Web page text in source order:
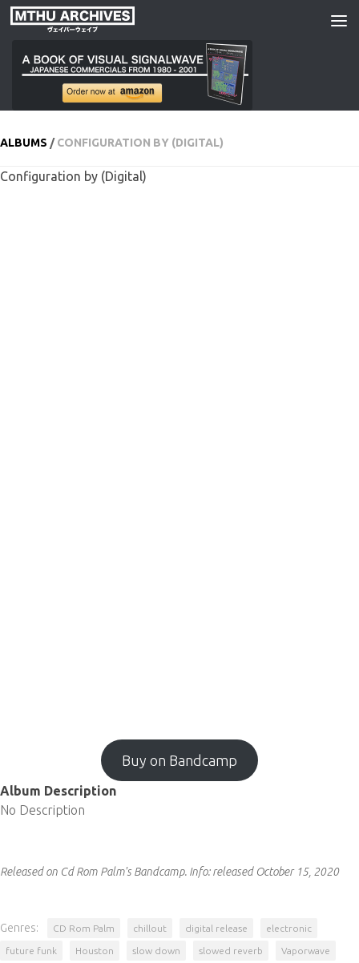
Skip to content
ALBUMS /CONFIGURATION BY (DIGITAL)
Configuration by (Digital)
Buy on Bandcamp
Album Description
No Description
Released on Cd Rom Palm's Bandcamp. Info:released October 15, 2020
Genres: CD Rom Palm chillout digital release electronic
future funk Houston slow down slowed reverb Vaporwave